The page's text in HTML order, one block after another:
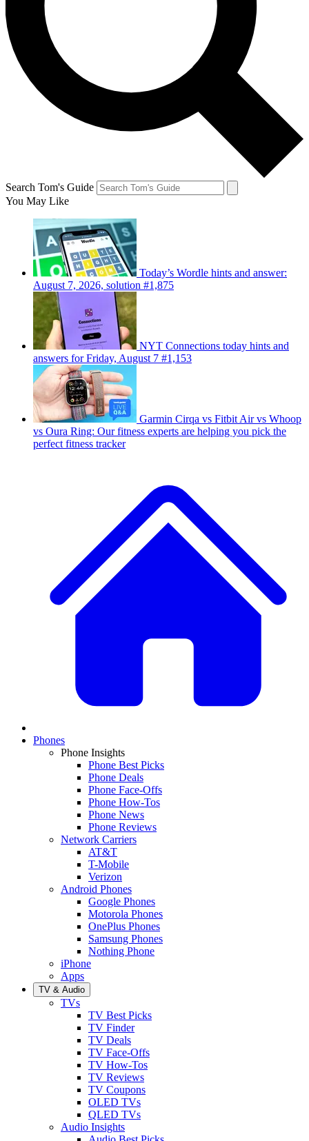
Search Tom's Guide
You May Like
Today’s Wordle hints and answer:
August 7, 2026, solution #1,875
NYT Connections today hints and
answers for Friday, August 7 #1,153
Garmin Cirqa vs Fitbit Air vs Whoop
vs Oura Ring: Our fitness experts are helping you pick the
perfect fitness tracker
Phones
Phone Insights
Phone Best Picks
Phone Deals
Phone Face-Offs
Phone How-Tos
Phone News
Phone Reviews
Network Carriers
AT&T
T-Mobile
Verizon
Android Phones
Google Phones
Motorola Phones
OnePlus Phones
Samsung Phones
Nothing Phone
iPhone
Apps
TV & Audio
TVs
TV Best Picks
TV Finder
TV Deals
TV Face-Offs
TV How-Tos
TV Reviews
TV Coupons
OLED TVs
QLED TVs
Audio Insights